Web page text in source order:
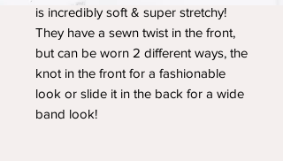
is incredibly soft & super stretchy!
They have a sewn twist in the front,
but can be worn 2 different ways, the
knot in the front for a fashionable
look or slide it in the back for a wide
band look!